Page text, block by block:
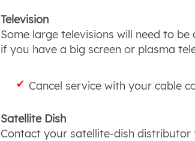
Television
Some large televisions will need to
if you have a big screen or plasma
Cancel service with your cable
Satellite Dish
Contact your satellite-dish distributor